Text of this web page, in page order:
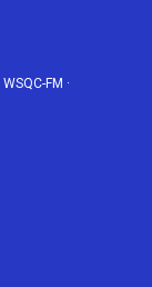
WSQC-FM ·